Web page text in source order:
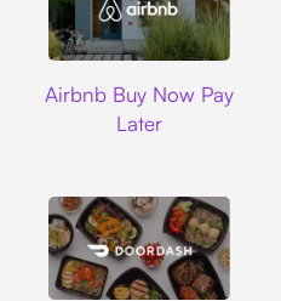
Airbnb Buy Now Pay
Later